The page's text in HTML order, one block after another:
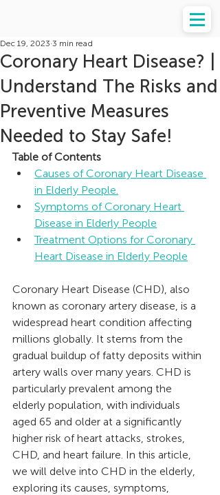
Coronary Heart Disease? |
Understand The Risks and
Preventive Measures
Needed to Stay Safe!
Dec 19, 2023 3 min read
Table of Contents
Causes of Coronary Heart Disease
in Elderly People.
Symptoms of Coronary Heart
Disease in Elderly People
Treatment Options for Coronary
Heart Disease in Elderly People
Coronary Heart Disease (CHD), also
known as coronary artery disease, is a
widespread heart condition affecting
millions globally. It stems from the
gradual buildup of fatty deposits within
artery walls over many years. CHD is
particularly prevalent among the
elderly population, with individuals
aged 65 and older at a significantly
higher risk of heart attacks, strokes,
CHD, and heart failure. In this article,
we will delve into CHD in the elderly,
exploring its causes, symptoms,